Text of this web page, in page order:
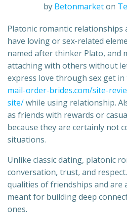
by Betonmarket on
Platonic romantic
have loving or sex-related
named after thinker Plato, and
attaching with others without
express love through sex get in
mail-order-brides.com/site-
site/while using relationship.
as friends with rewards or
because they are certainly not
situations.
Unlike classic dating, platonic
conversation, trust, and
qualities of friendships and are
meant for building deep
ones.